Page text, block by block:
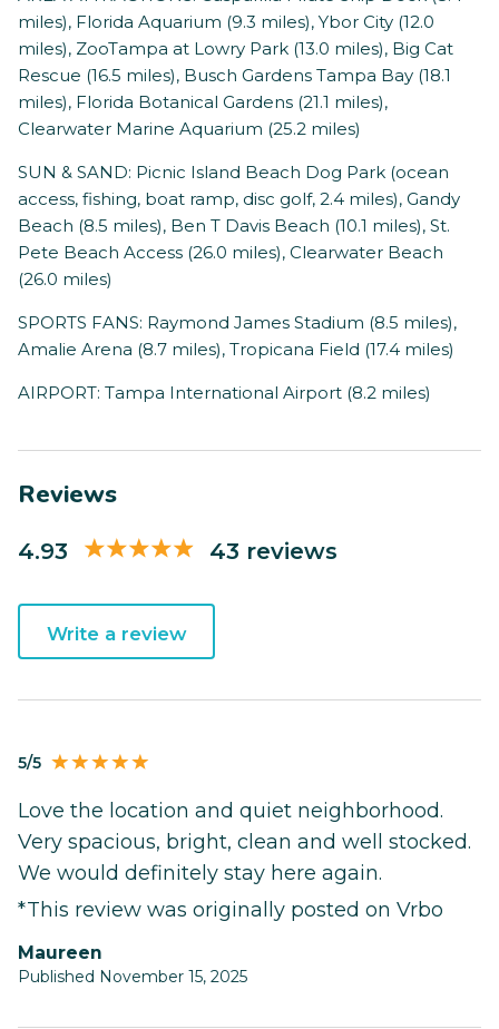
miles), Florida Aquarium (9.3 miles), Ybor City (12.0
miles), ZooTampa at Lowry Park (13.0 miles), Big Cat
Rescue (16.5 miles), Busch Gardens Tampa Bay (18.1
miles), Florida Botanical Gardens (21.1 miles),
Clearwater Marine Aquarium (25.2 miles)
SUN & SAND: Picnic Island Beach Dog Park (ocean
access, fishing, boat ramp, disc golf, 2.4 miles), Gandy
Beach (8.5 miles), Ben T Davis Beach (10.1 miles), St.
Pete Beach Access (26.0 miles), Clearwater Beach
(26.0 miles)
SPORTS FANS: Raymond James Stadium (8.5 miles),
Amalie Arena (8.7 miles), Tropicana Field (17.4 miles)
AIRPORT: Tampa International Airport (8.2 miles)
Reviews
4.93 43 reviews
Write a review
5/5
Love the location and quiet neighborhood.
Very spacious, bright, clean and well stocked.
We would definitely stay here again.
*This review was originally posted on Vrbo
Maureen
Published November 15, 2025